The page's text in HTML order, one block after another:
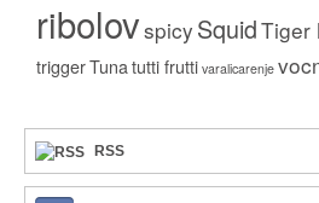
ribolovspicy SquidTiger
triggerTuna tutti frutti varalicarenje
RSS